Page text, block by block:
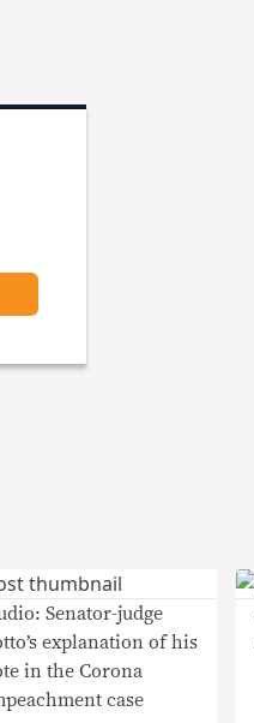
Senator-judge
explanation of his
in the Corona
case